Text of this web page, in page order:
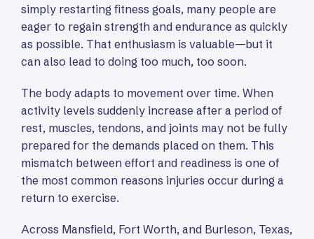
simply restarting fitness goals, many people are
eager to regain strength and endurance as quickly
as possible. That enthusiasm is valuable—but it
can also lead to doing too much, too soon.
The body adapts to movement over time. When
activity levels suddenly increase after a period of
rest, muscles, tendons, and joints may not be fully
prepared for the demands placed on them. This
mismatch between effort and readiness is one of
the most common reasons injuries occur during a
return to exercise.
Across Mansfield, Fort Worth, and Burleson, Texas,